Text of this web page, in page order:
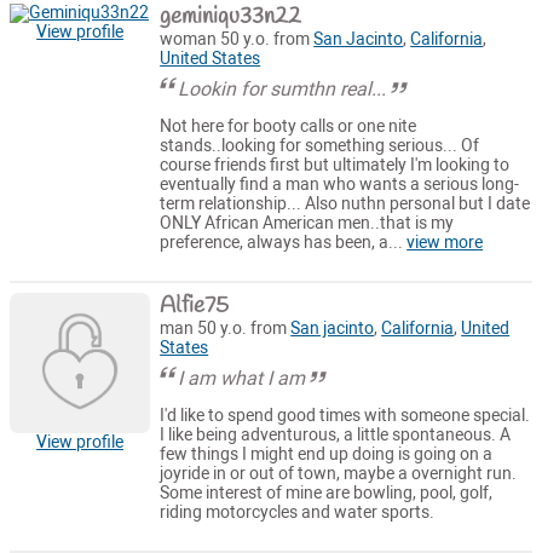
View profile geminiqu33n22
woman 50 y.o. fromSan Jacinto,California,
United States
Lookin for sumthn real...
Not here for booty calls or one nite
stands..looking for something serious... Of
course friends first but ultimately I'm looking to
eventually find a man who wants a serious long-
term relationship... Also nuthn personal but I date
ONLY African American men..that is my
preference, always has been, a...view more
View profile
Alfie75
man 50 y.o. fromSan jacinto,California, United
States
I am what I am
I'd like to spend good times with someone special.
I like being adventurous, a little spontaneous. A
few things I might end up doing is going on a
joyride in or out of town, maybe a overnight run.
Some interest of mine are bowling, pool, golf,
riding motorcycles and water sports.